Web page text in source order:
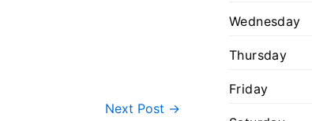
Next Post →
Wednesday
Thursday
Friday